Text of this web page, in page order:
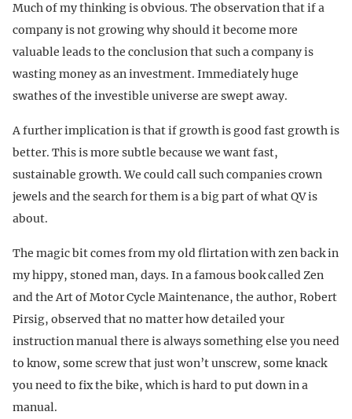
Much of my thinking is obvious. The observation that if a
company is not growing why should it become more
valuable leads to the conclusion that such a company is
wasting money as an investment. Immediately huge
swathes of the investible universe are swept away.
A further implication is that if growth is good fast growth is
better. This is more subtle because we want fast,
sustainable growth. We could call such companies crown
jewels and the search for them is a big part of what QV is
about.
The magic bit comes from my old flirtation with zen back in
my hippy, stoned man, days. In a famous book called Zen
and the Art of Motor Cycle Maintenance, the author, Robert
Pirsig, observed that no matter how detailed your
instruction manual there is always something else you need
to know, some screw that just won’t unscrew, some knack
you need to fix the bike, which is hard to put down in a
manual.